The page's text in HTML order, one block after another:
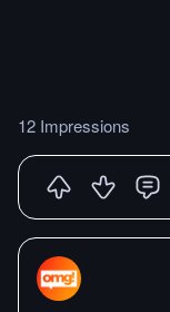
12 Impressions